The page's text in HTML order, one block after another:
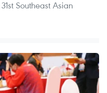
Southeast Asian